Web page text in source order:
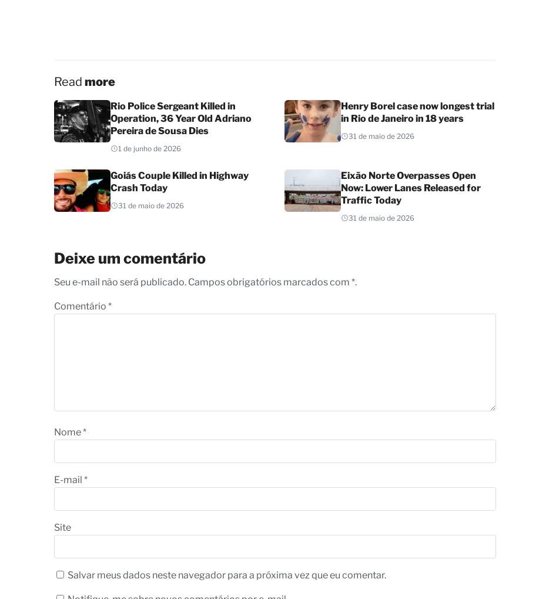
Read more
Rio Police Sergeant Killed in
Operation, 36 Year Old Adriano
Pereira de Sousa Dies
1 de junho de 2026
Henry Borel case now longest trial
in Rio de Janeiro in 18 years
31 de maio de 2026
Goiás Couple Killed in Highway
Crash Today
31 de maio de 2026
Eixão Norte Overpasses Open
Now: Lower Lanes Released for
Traffic Today
31 de maio de 2026
Deixe um comentário
Seu e-mail não será publicado. Campos obrigatórios marcados com *.
Comentário *
Nome*
E-mail *
Site
Salvar meus dados neste navegador para a próxima vez que eu comentar.